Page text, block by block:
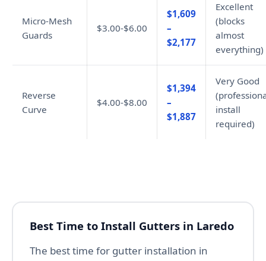
Micro-Mesh
Guards
$3.00-$6.00
$1,609
–
$2,177
Excellent
(blocks
almost
everything)
Reverse
Curve
$4.00-$8.00
$1,394
–
$1,887
Very Good
install
required)
Best Time to Install Gutters in Laredo
The best time for gutter installation in